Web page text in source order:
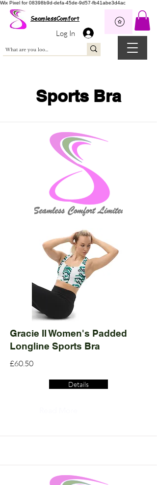
Wix Pixel for 08398b9d-defa-45de-9d57-fb41abe3d4ac
SeamlessComfort
Log In
Sports Bra
Gracie II Women's Padded
Longline Sports Bra
£60.50
Details